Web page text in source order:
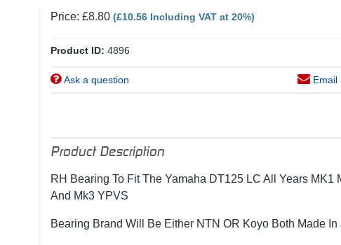
Price: £8.80(£10.56 Including VAT at 20%)
Product ID: 4896
Ask a question Email
Product Description
RH Bearing To Fit The Yamaha DT125 LC All Years MK1
And Mk3 YPVS
Bearing Brand Will Be Either NTN OR Koyo Both Made In